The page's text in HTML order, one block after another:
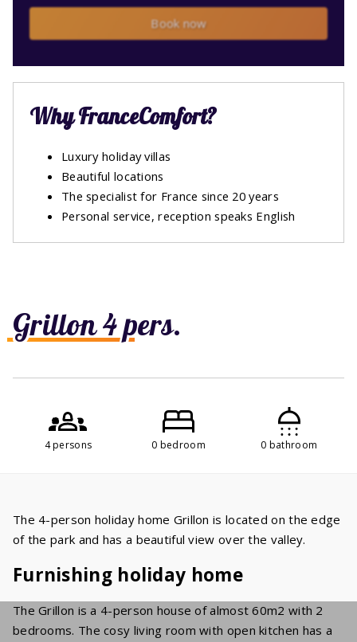
Grillon 4 pers.
4 persons 0 bedroom 0 bathroom
The 4-person holiday home Grillon is located on the edge
of the park and has a beautiful view over the valley.
Furnishing holiday home
The Grillon is a 4-person house of almost 60m2 with 2
bedrooms. The cosy living room with open kitchen has a
Book now
Why FranceComfort?
Luxury holiday villas
Beautiful locations
The specialist for France since 20 years
Personal service, reception speaks English